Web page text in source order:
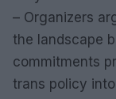
– Organizers
the landscape
commitments
trans policy